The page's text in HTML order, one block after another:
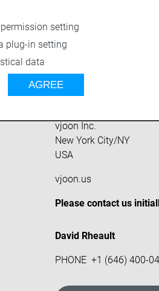
Headquarters
vjoon Inc.
New York City/NY
USA
vjoon.us
Please contact us
David Rheault
PHONE +1 (646) 400-
setting
plug-in setting
data
AGREE